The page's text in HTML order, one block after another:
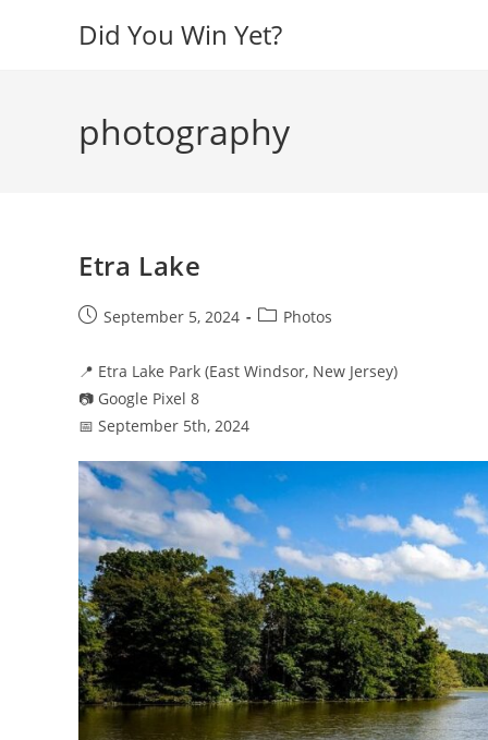
Did You Win Yet?
photography
Etra Lake
PostSeptember 5, 2024
PostPhotos
📍 Etra Lake Park (East Windsor, New Jersey)
📷 Google Pixel 8
📅 September 5th, 2024